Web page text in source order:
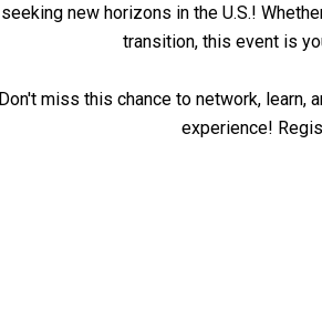
seeking new horizons in the U.S.!
transition, this event is
Don't miss this chance to network, learn,
experience!